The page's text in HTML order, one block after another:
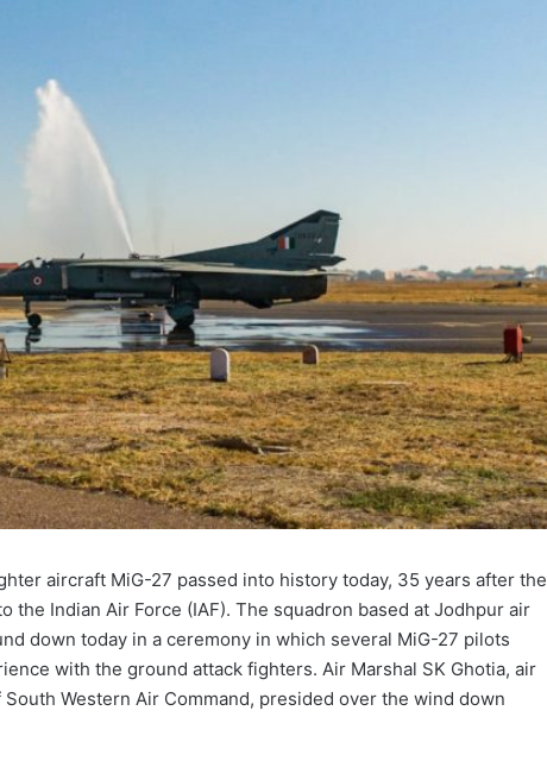
aircraft MiG-27 passed into history today, 35 years after the
the Indian Air Force (IAF). The squadron based at Jodhpur air
down today in a ceremony in which several MiG-27 pilots
with the ground attack fighters. Air Marshal SK Ghotia, air
Western Air Command, presided over the wind down